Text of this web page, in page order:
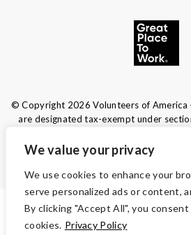
We value your privacy
We use cookies to enhance your
serve personalized ads or content,
By clicking "Accept All", you
cookies. Privacy Policy
© Copyright 2026 Volunteers of America
are designated tax-exempt under
Tax ID 13-1692595.Your contributions
TERMS AND